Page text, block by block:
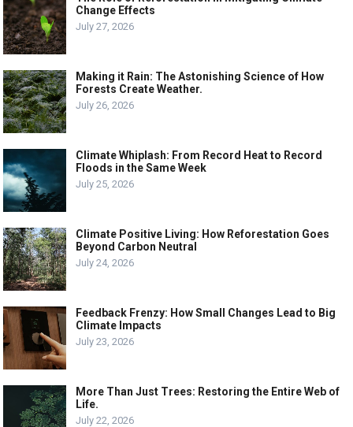
Change Effects
July 27, 2026
Making it Rain: The Astonishing Science of How
Forests Create Weather.
July 26, 2026
Climate Whiplash: From Record Heat to Record
Floods in the Same Week
July 25, 2026
Climate Positive Living: How Reforestation Goes
Beyond Carbon Neutral
July 24, 2026
Feedback Frenzy: How Small Changes Lead to Big
Climate Impacts
July 23, 2026
More Than Just Trees: Restoring the Entire Web of
Life.
July 22, 2026